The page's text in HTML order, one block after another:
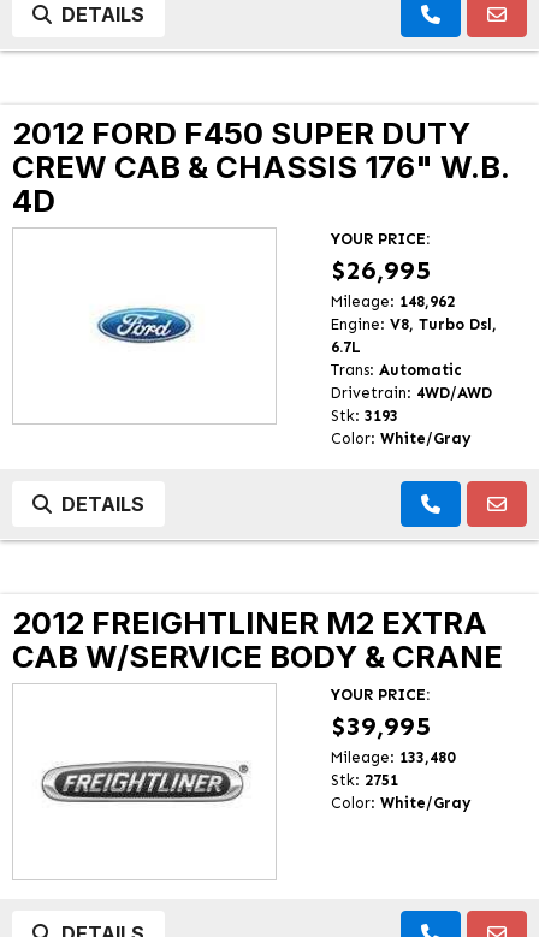
DETAILS
2012 FORD F450 SUPER DUTY
CREW CAB & CHASSIS 176" W.B.
4D
YOUR PRICE:
$26,995
Mileage: 148,962
Engine: V8, Turbo Dsl,
6.7L
Trans: Automatic
Drivetrain: 4WD/AWD
Stk: 3193
Color: White/Gray
DETAILS
2012 FREIGHTLINER M2 EXTRA
CAB W/SERVICE BODY & CRANE
YOUR PRICE:
$39,995
Mileage: 133,480
Stk: 2751
Color: White/Gray